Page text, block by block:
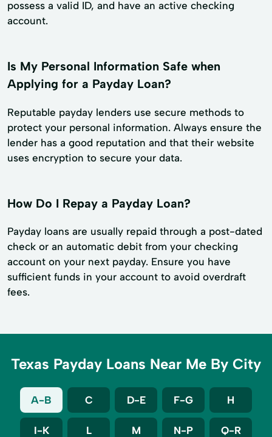
possess a valid ID, and have an active checking
account.
Is My Personal Information Safe when
Applying for a Payday Loan?
Reputable payday lenders use secure methods to
protect your personal information. Always ensure the
lender has a good reputation and that their website
uses encryption to secure your data.
How Do I Repay a Payday Loan?
Payday loans are usually repaid through a post-dated
check or an automatic debit from your checking
account on your next payday. Ensure you have
sufficient funds in your account to avoid overdraft
fees.
Texas Payday Loans Near Me By City
A-B C D-E F-G H
I-K L M N-P Q-R